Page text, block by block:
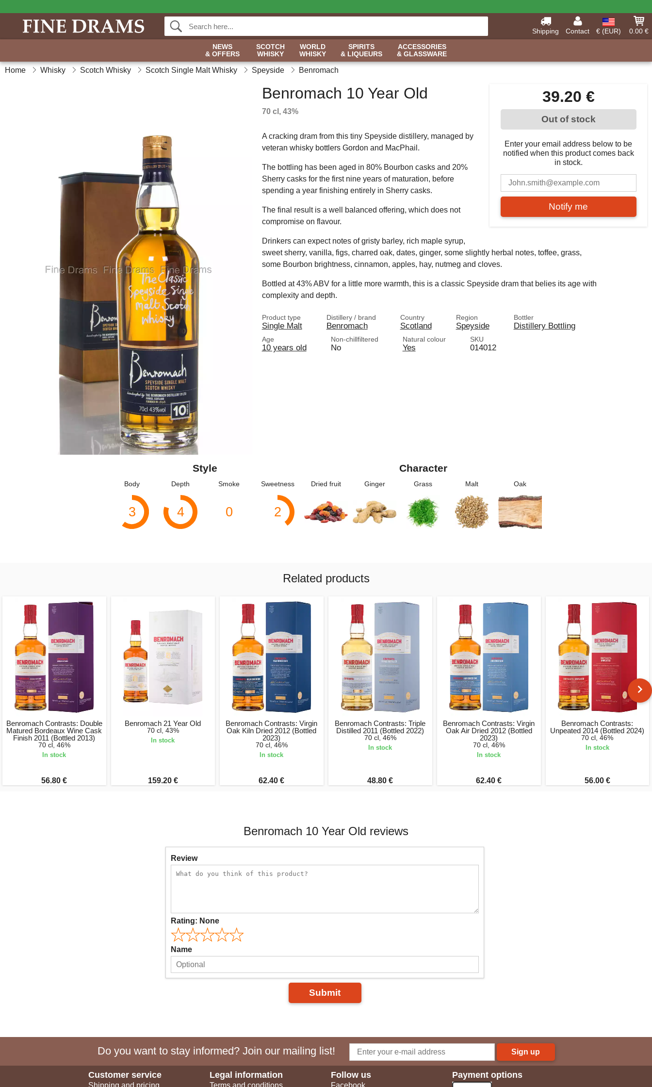
Shipping Contact € (EUR)
0.00 €
NEWS
& OFFERS
SCOTCH
WHISKY
WORLD
WHISKY
SPIRITS
& LIQUEURS
ACCESSORIES
& GLASSWARE
Home Whisky Scotch Whisky Scotch Single Malt Whisky Speyside Benromach
39.20 €
Out of stock
Enter your email address below to be
notified when this product comes back
in stock.
Notify me
Benromach 10 Year Old
70 cl, 43%
A cracking dram from this tiny Speyside distillery, managed by
veteran whisky bottlers Gordon and MacPhail.
The bottling has been aged in 80% Bourbon casks and 20%
Sherry casks for the first nine years of maturation, before
spending a year finishing entirely in Sherry casks.
The final result is a well balanced offering, which does not
compromise on flavour.
Drinkers can expect notes of gristy barley, rich maple syrup,
sweet sherry, vanilla, figs, charred oak, dates, ginger, some slightly herbal notes, toffee, grass,
some Bourbon brightness, cinnamon, apples, hay, nutmeg and cloves.
Bottled at 43% ABV for a little more warmth, this is a classic Speyside dram that belies its age with
complexity and depth.
Product type
Single Malt
Distillery / brand
Benromach
Country
Scotland
Region
Speyside
Bottler
Distillery Bottling
Age
10 years old
Non-chillfiltered
No
Natural colour
Yes
SKU
014012
Style
Body
3
Depth
4
Smoke
0
Sweetness
2
Character
Dried fruit Ginger Grass Malt Oak
Related products
Benromach Contrasts: Double
Matured Bordeaux Wine Cask
Finish 2011 (Bottled 2013)
70 cl, 46%
In stock
56.80 €
Benromach 21 Year Old
70 cl, 43%
In stock
159.20 €
Benromach Contrasts: Virgin
Oak Kiln Dried 2012 (Bottled
2023)
70 cl, 46%
In stock
62.40 €
Benromach Contrasts: Triple
Distilled 2011 (Bottled 2022)
70 cl, 46%
In stock
48.80 €
Benromach Contrasts: Virgin
Oak Air Dried 2012 (Bottled
2023)
70 cl, 46%
In stock
62.40 €
Benromach Contrasts:
Unpeated 2014 (Bottled 2024)
70 cl, 46%
In stock
56.00 €
Benromach 10 Year Old reviews
Review
Rating: None
Name
Submit
Do you want to stay informed? Join our mailing list! Sign up
Customer service
Shipping and pricing
Legal information
Terms and conditions
Follow us
Facebook
Payment options